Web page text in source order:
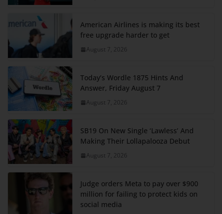
American Airlines is making its best
free upgrade harder to get
August 7, 2026
Today’s Wordle 1875 Hints And
Answer, Friday August 7
August 7, 2026
SB19 On New Single ‘Lawless’ And
Making Their Lollapalooza Debut
August 7, 2026
Judge orders Meta to pay over $900
million for failing to protect kids on
social media